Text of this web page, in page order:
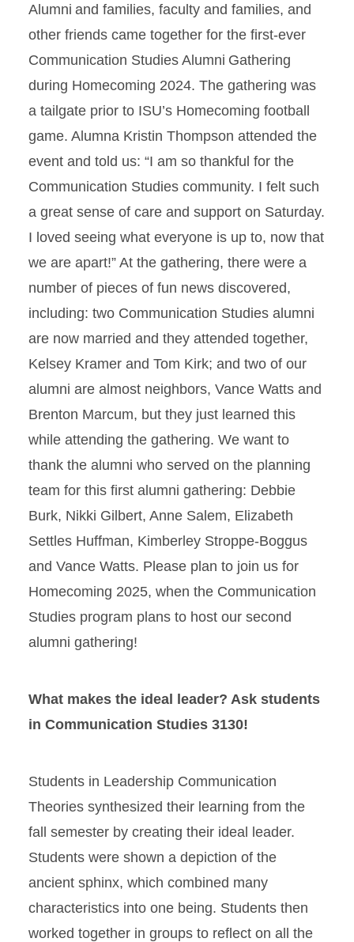
Alumni and families, faculty and families, and
other friends came together for the first-ever
Communication Studies Alumni Gathering
during Homecoming 2024. The gathering was
a tailgate prior to ISU’s Homecoming football
game. Alumna Kristin Thompson attended the
event and told us: “I am so thankful for the
Communication Studies community. I felt such
a great sense of care and support on Saturday.
I loved seeing what everyone is up to, now that
we are apart!” At the gathering, there were a
number of pieces of fun news discovered,
including: two Communication Studies alumni
are now married and they attended together,
Kelsey Kramer and Tom Kirk; and two of our
alumni are almost neighbors, Vance Watts and
Brenton Marcum, but they just learned this
while attending the gathering. We want to
thank the alumni who served on the planning
team for this first alumni gathering: Debbie
Burk, Nikki Gilbert, Anne Salem, Elizabeth
Settles Huffman, Kimberley Stroppe-Boggus
and Vance Watts. Please plan to join us for
Homecoming 2025, when the Communication
Studies program plans to host our second
alumni gathering!
What makes the ideal leader? Ask students
in Communication Studies 3130!
Students in Leadership Communication
Theories synthesized their learning from the
fall semester by creating their ideal leader.
Students were shown a depiction of the
ancient sphinx, which combined many
characteristics into one being. Students then
worked together in groups to reflect on all the